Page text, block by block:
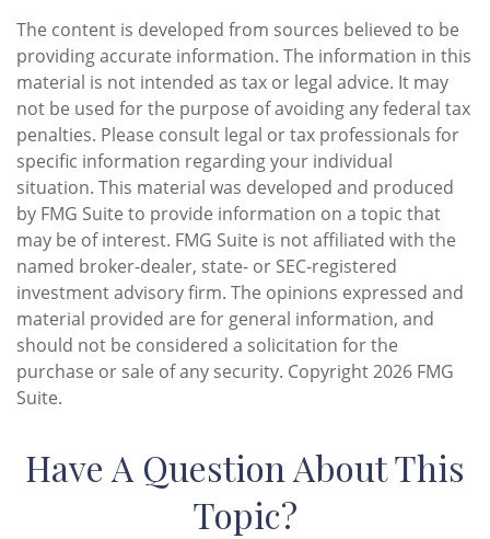
The content is developed from sources believed to be
providing accurate information. The information in this
material is not intended as tax or legal advice. It may
not be used for the purpose of avoiding any federal tax
penalties. Please consult legal or tax professionals for
specific information regarding your individual
situation. This material was developed and produced
by FMG Suite to provide information on a topic that
may be of interest. FMG Suite is not affiliated with the
named broker-dealer, state- or SEC-registered
investment advisory firm. The opinions expressed and
material provided are for general information, and
should not be considered a solicitation for the
purchase or sale of any security. Copyright2026 FMG
Suite.
Have A Question About This
Topic?